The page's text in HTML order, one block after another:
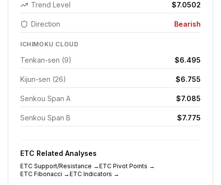
Trend Level $7.0502
Direction Bearish
ICHIMOKU CLOUD
Tenkan-sen (9) $6.495
Kijun-sen (26) $6.755
Senkou Span A $7.085
Senkou Span B $7.775
ETC Related Analyses
ETC Support/Resistance →ETC Pivot Points →
ETC Fibonacci →ETC Indicators →